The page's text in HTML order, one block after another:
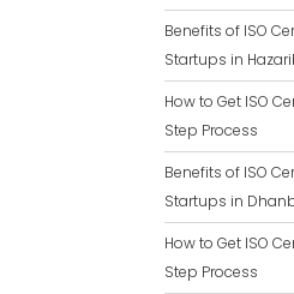
Benefits of ISO
Startups in
How to Get ISO
Step Process
Benefits of ISO
Startups in
How to Get ISO
Step Process